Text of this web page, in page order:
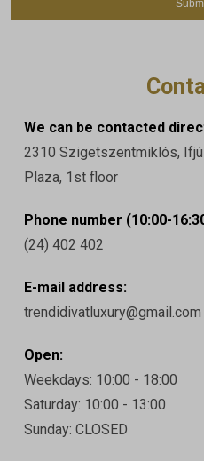
We can be contacted
2310 Szigetszentmiklós,
Plaza, 1st floor
Phone number (10:00-
(24) 402 402
E-mail address:
trendidivatluxury@gmail.com
Open:
Weekdays: 10:00 - 18:00
Saturday: 10:00 - 13:00
Sunday: CLOSED